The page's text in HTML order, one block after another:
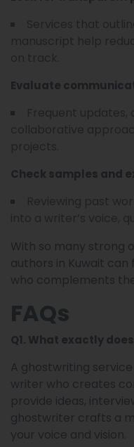
Evaluate
Check samples and
With so many strong
authors in Kuwait
who complements
FAQs
Q1. What exactly
A ghostwriting
writer who creates
provide ideas,
ghostwriter crafts a
your voice and vision.